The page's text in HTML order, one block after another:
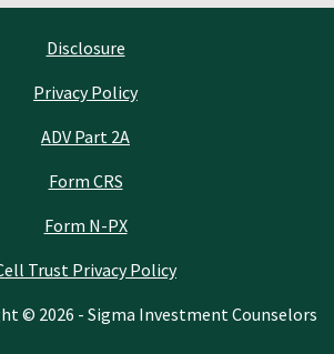
Disclosure
Privacy Policy
ADV Part 2A
Form CRS
Form N-PX
Trust Privacy Policy
© 2026 - Sigma Investment Counselors